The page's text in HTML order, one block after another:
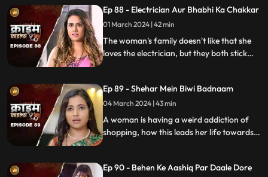
Ep 88 - Electrician Aur Bhabhi Ka Chakkar
01 March 2024 | 42 min
The woman's family doesn't like that she
loves the electrician, but they both stick
Ep 89 - Shehar Mein Biwi Badnaam
04 March 2024 | 43 min
A woman is having a weird addiction of
shopping, how this leads her life towards
Ep 90 - Behen Ke Aashiq Par Daale Dore